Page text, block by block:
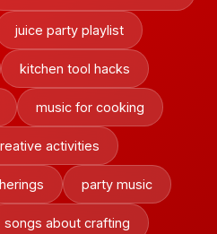
juice party playlist
kitchen tool hacks
music for cooking
activities
party music
songs about crafting